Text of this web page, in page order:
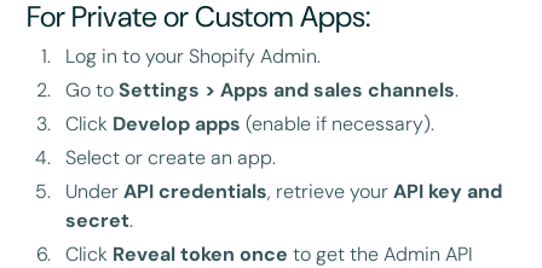
For Private or Custom Apps:
Log in to your Shopify Admin.
Go toSettings > Apps and sales channels.
Click Develop apps (enable if necessary).
Select or create an app.
UnderAPI credentials, retrieve yourAPI key and
secret.
Click Reveal token once to get the Admin API